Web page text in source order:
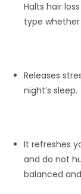
Halts hair
type whether
Releases
night’s sleep.
It refreshes
and do not
balanced